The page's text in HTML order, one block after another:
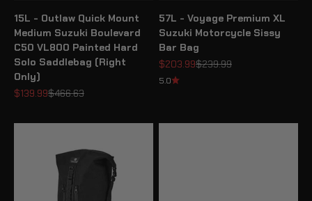
15L - Outlaw Quick Mount
Medium Suzuki Boulevard
C50 VL800 Painted Hard
Solo Saddlebag (Right
Only)
Sale price
$139.99Regular price
$466.63
57L - Voyage Premium XL
Suzuki Motorcycle Sissy
Bar Bag
Sale price
$203.99Regular price
$239.99
5.0